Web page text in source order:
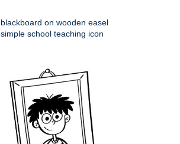
blackboard on wooden easel
simple school teaching icon